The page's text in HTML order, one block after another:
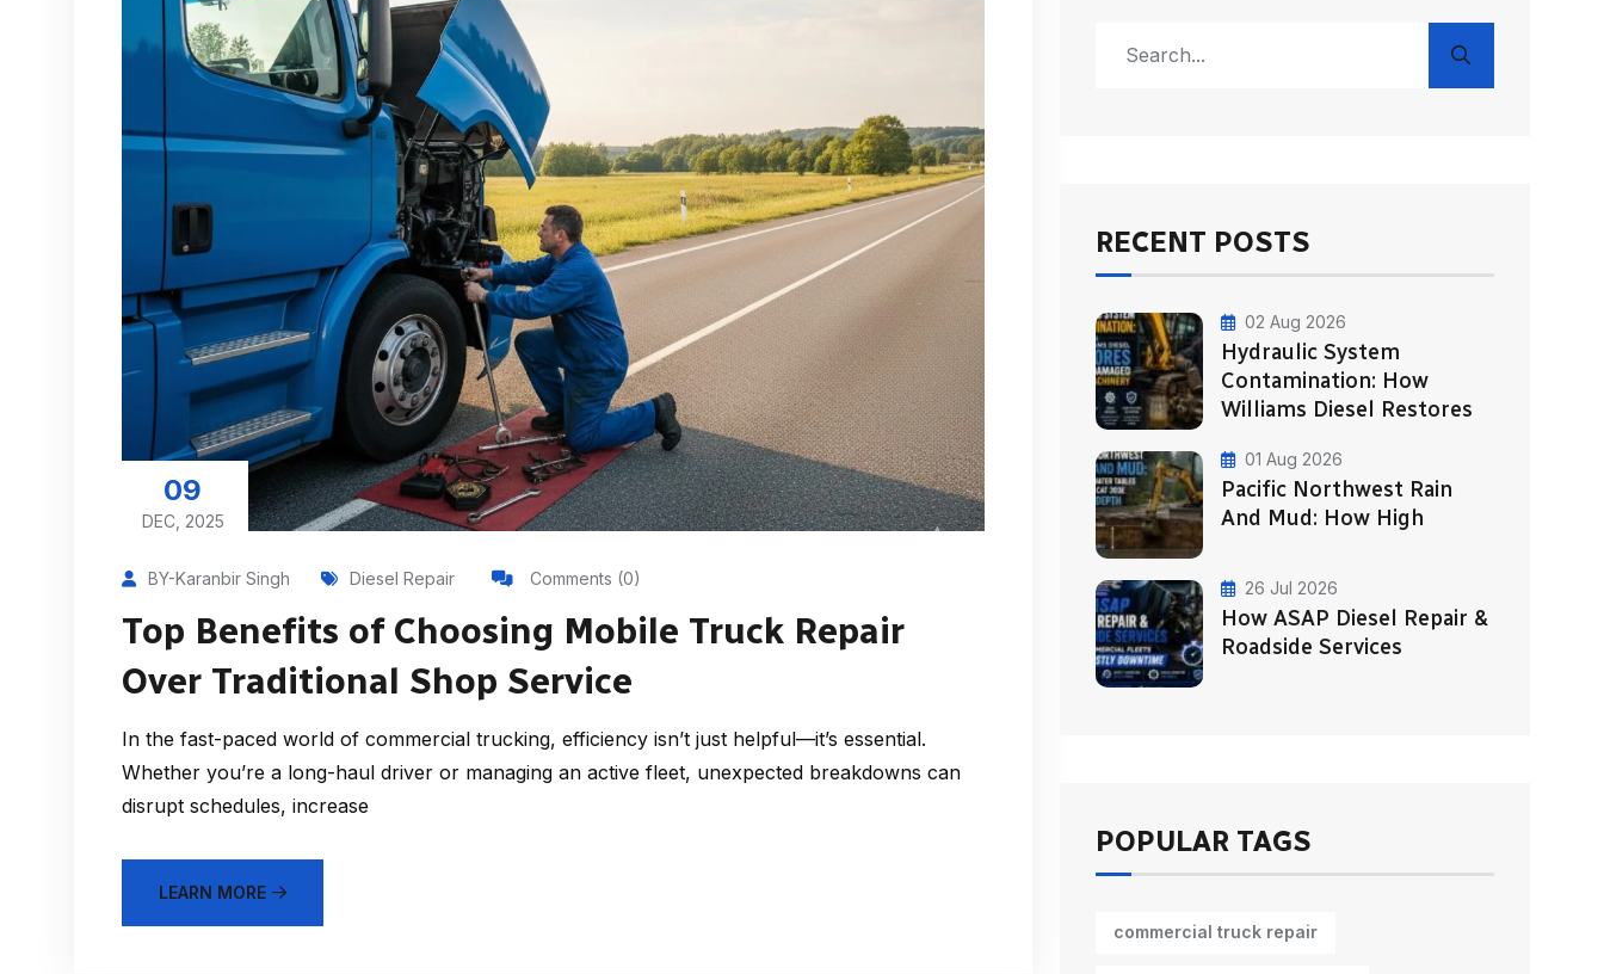
09
DEC, 2025
BY-Karanbir Singh Diesel Repair Comments (0)
Top Benefits of Choosing Mobile Truck Repair
Over Traditional Shop Service
In the fast-paced world of commercial trucking, efficiency isn’t just helpful—it’s essential.
Whether you’re a long-haul driver or managing an active fleet, unexpected breakdowns can
disrupt schedules, increase
LEARN MORE
RECENT POSTS
02 Aug 2026
Hydraulic System
Contamination: How
Williams Diesel Restores
01 Aug 2026
Pacific Northwest Rain
And Mud: How High
26 Jul 2026
How ASAP Diesel Repair &
Roadside Services
POPULAR TAGS
commercial truck repair